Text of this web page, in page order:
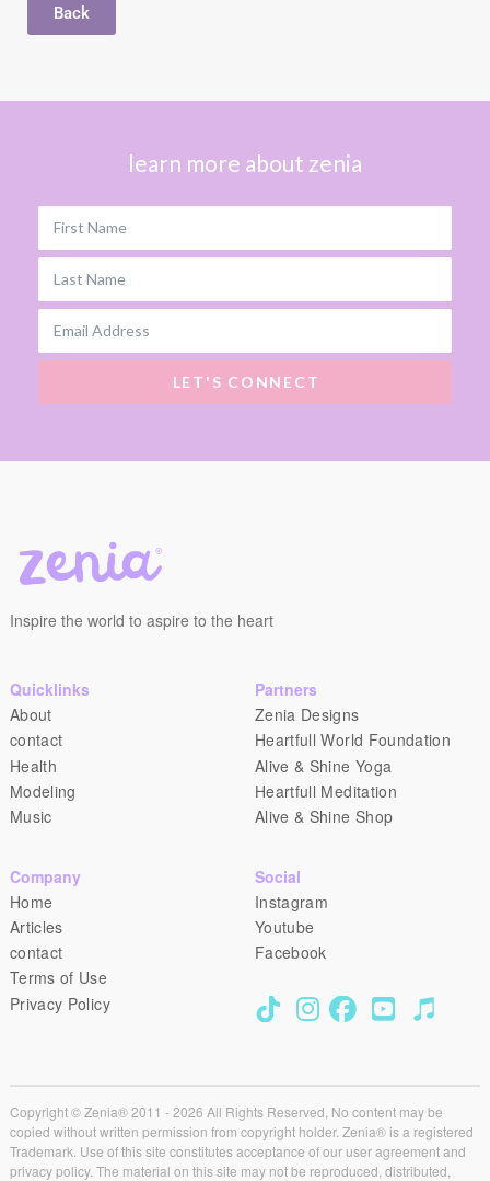
Back
learn more about zenia
First Name
Last Name
Email Address
LET'S CONNECT
Inspire the world to aspire to the heart
Quicklinks
About
contact
Health
Modeling
Music
Partners
Zenia Designs
Heartfull World Foundation
Alive & Shine Yoga
Heartfull Meditation
Alive & Shine Shop
Company
Home
Articles
contact
Terms of Use
Privacy Policy
Social
Instagram
Youtube
Facebook
Copyright © Zenia® 2011 - 2026 All Rights Reserved, No content may be
copied without written permission from copyright holder. Zenia® is a registered
Trademark. Use of this site constitutes acceptance of our user agreement and
privacy policy. The material on this site may not be reproduced, distributed,